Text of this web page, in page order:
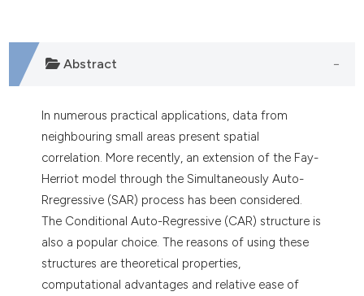
Abstract
In numerous practical applications, data from
neighbouring small areas present spatial
correlation. More recently, an extension of the Fay-
Herriot model through the Simultaneously Auto-
Rregressive (SAR) process has been considered.
The Conditional Auto-Regressive (CAR) structure is
also a popular choice. The reasons of using these
structures are theoretical properties,
computational advantages and relative ease of